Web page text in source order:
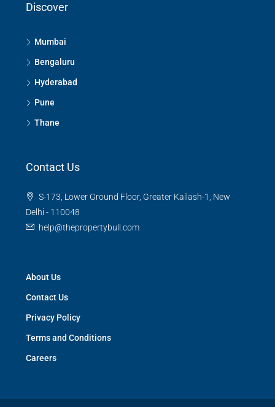
Discover
Mumbai
Bengaluru
Hyderabad
Pune
Thane
Contact Us
S-173, Lower Ground Floor, Greater Kailash-1, New
Delhi - 110048
help@thepropertybull.com
About Us
Contact Us
Privacy Policy
Terms and Conditions
Careers